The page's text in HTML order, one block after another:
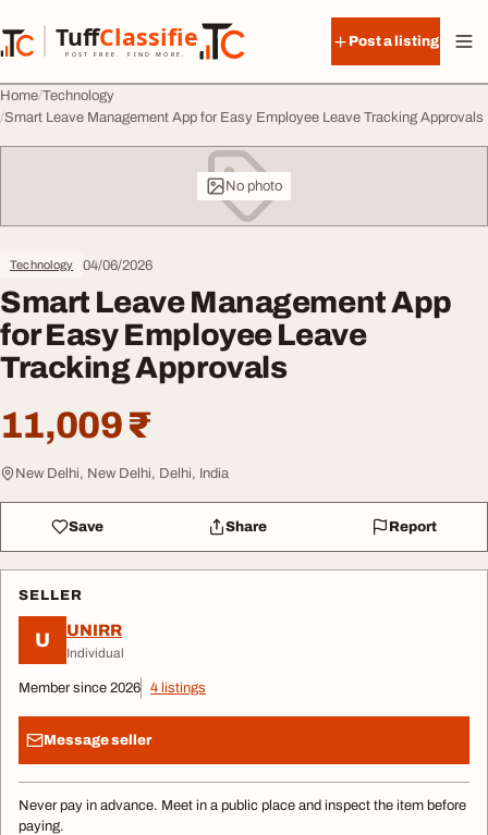
TuffClassified
POST FREE. FIND MORE.
TuffClassified
Post a listing
Home Technology
Smart Leave Management App for Easy Employee Leave Tracking Approvals
No photo
Technology 04/06/2026
Smart Leave Management App
for Easy Employee Leave
Tracking Approvals
11,009 ₹
New Delhi, New Delhi, Delhi, India
Save Share Report
SELLER
U UNIRR
Individual
Member since 2026 4 listings
Message seller
Never pay in advance. Meet in a public place and inspect the item before
paying.